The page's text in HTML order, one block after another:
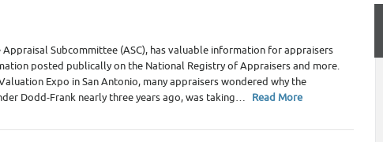
Subcommittee (ASC), has valuable information for appraisers
posted publically on the National Registry of Appraisers and more.
Expo in San Antonio, many appraisers wondered why the
Dodd-Frank nearly three years ago, was taking… Read More